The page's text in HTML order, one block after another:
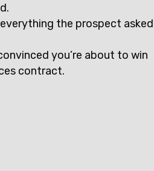
the prospect asked
you’re about to win
contract.